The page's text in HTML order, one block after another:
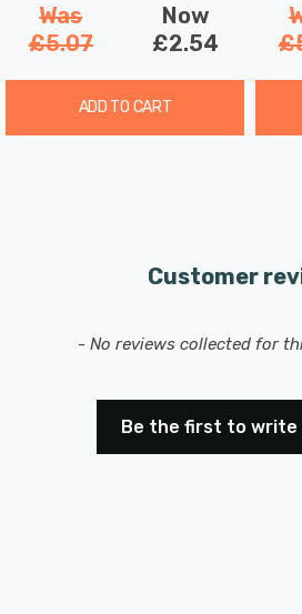
Was
£5.07
Now
£2.54
ADD TO CART
Customer
- No reviews collected for
Be the first to write
New content loaded